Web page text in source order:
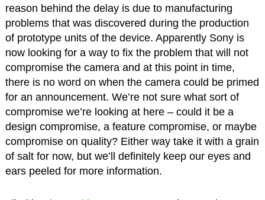
reason behind the delay is due to manufacturing
problems that was discovered during the production
of prototype units of the device. Apparently Sony is
now looking for a way to fix the problem that will not
compromise the camera and at this point in time,
there is no word on when the camera could be primed
for an announcement. We’re not sure what sort of
compromise we’re looking at here – could it be a
design compromise, a feature compromise, or maybe
compromise on quality? Either way take it with a grain
of salt for now, but we’ll definitely keep our eyes and
ears peeled for more information.